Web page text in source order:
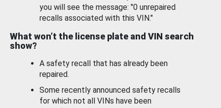
you will see the message: "0 unrepaired
recalls associated with this VIN."
What won’t the license plate and VIN search
show?
A safety recall that has already been
repaired.
Some recently announced safety recalls
for which not all VINs have been